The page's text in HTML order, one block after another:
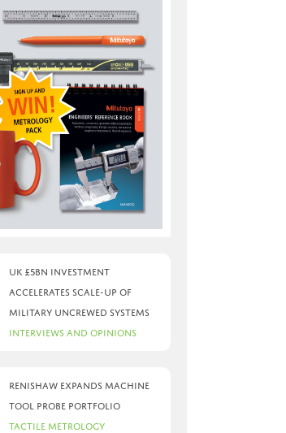
UK £5bn investment
accelerates scale-up of
military uncrewed systems
Interviews and Opinions
Renishaw expands machine
tool probe portfolio
Tactile Metrology